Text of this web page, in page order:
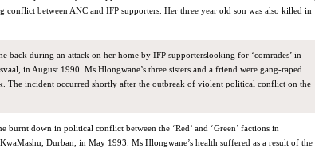
conflict between ANC and IFP supporters. Her three year old son was also killed in
back during an attack on her home by IFP supporterslooking for ‘comrades’ in
in August 1990. Ms Hlongwane’s three sisters and a friend were gang-raped
The incident occurred shortly after the outbreak of violent political conflict on the
burnt down in political conflict between the ‘Red’ and ‘Green’ factions in
Durban, in May 1993. Ms Hlongwane’s health suffered as a result of the